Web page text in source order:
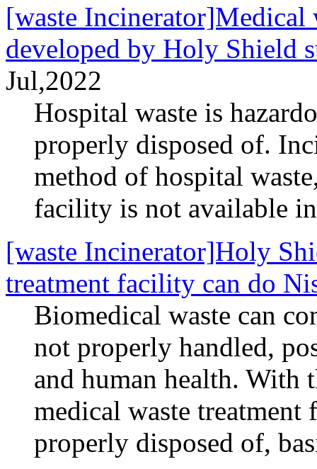
[waste Incinerator]Medical
developed by Holy Shield
Jul,2022
Hospital waste is
properly disposed of.
method of hospital
facility is not available
[waste Incinerator]Holy
treatment facility can do
Biomedical waste can
not properly handled,
and human health. With
medical waste
properly disposed of,